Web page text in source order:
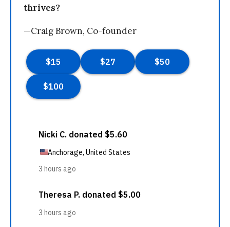
thrives?
—Craig Brown, Co-founder